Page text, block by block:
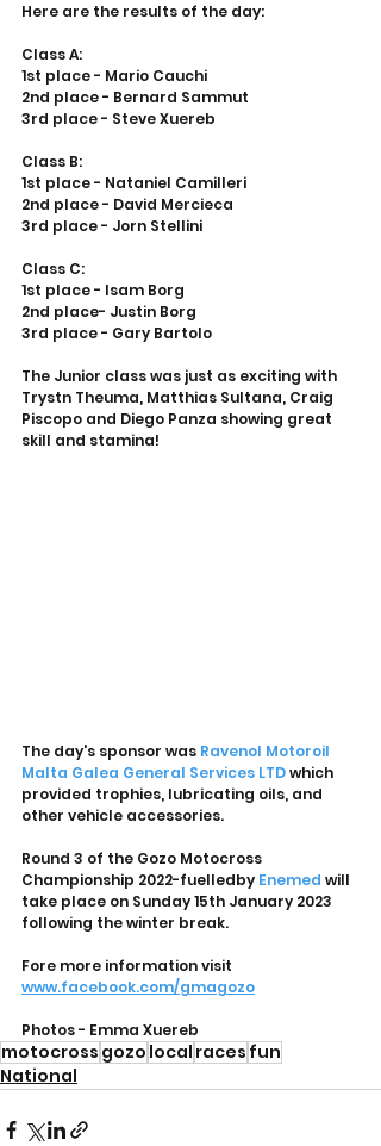
Here are the results of the day:
Class A:
1st place - Mario Cauchi
2nd place - Bernard Sammut
3rd place - Steve Xuereb
Class B:
1st place - Nataniel Camilleri
2nd place - David Mercieca
3rd place - Jorn Stellini
Class C:
1st place - Isam Borg
2nd place- Justin Borg
3rd place - Gary Bartolo
The Junior class was just as exciting with
Trystn Theuma, Matthias Sultana, Craig
Piscopo and Diego Panza showing great
skill and stamina!
The day's sponsor was Ravenol Motoroil
Malta Galea General Services LTD which
provided trophies, lubricating oils, and
other vehicle accessories.
Round 3 of the Gozo Motocross
Championship 2022-fuelledby Enemed will
take place on Sunday 15th January 2023
following the winter break.
Fore more information visit
www.facebook.com/gmagozo
Photos - Emma Xuereb
motocross gozo local races fun
National